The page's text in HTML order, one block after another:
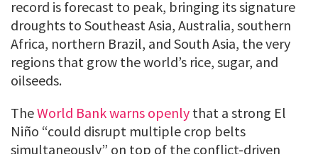
record is forecast to peak, bringing its signature
droughts to Southeast Asia, Australia, southern
Africa, northern Brazil, and South Asia, the very
regions that grow the world’s rice, sugar, and
oilseeds.
TheWorld Bank warns openly that a strong El
Niño “could disrupt multiple crop belts
simultaneously” on top of the conflict-driven